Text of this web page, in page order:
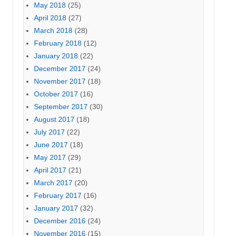
May 2018 (25)
April 2018 (27)
March 2018 (28)
February 2018 (12)
January 2018 (22)
December 2017 (24)
November 2017 (18)
October 2017 (16)
September 2017 (30)
August 2017 (18)
July 2017 (22)
June 2017 (18)
May 2017 (29)
April 2017 (21)
March 2017 (20)
February 2017 (16)
January 2017 (32)
December 2016 (24)
November 2016 (15)